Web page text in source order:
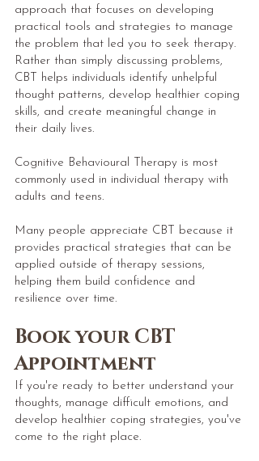
approach that focuses on developing
practical tools and strategies to manage
the problem that led you to seek therapy.
Rather than simply discussing problems,
CBT helps individuals identify unhelpful
thought patterns, develop healthier coping
skills, and create meaningful change in
their daily lives.
Cognitive Behavioural Therapy is most
commonly used in individual therapy with
adults and teens.
Many people appreciate CBT because it
provides practical strategies that can be
applied outside of therapy sessions,
helping them build confidence and
resilience over time.
​Bookyour CBT
Appointment
If you're ready to better understand your
thoughts, manage difficult emotions, and
develop healthier coping strategies, you've
come to the right place.